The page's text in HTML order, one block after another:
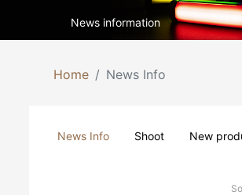
News information
Home News Info
News Info Shoot New